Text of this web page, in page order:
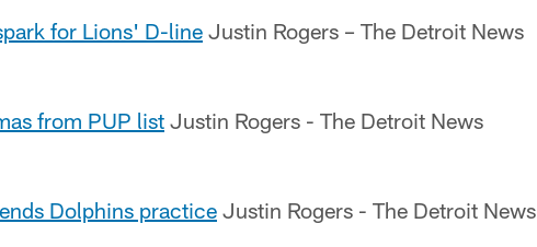
for Lions' D-line Justin Rogers – The Detroit News
from PUP list Justin Rogers - The Detroit News
Dolphins practice Justin Rogers - The Detroit News